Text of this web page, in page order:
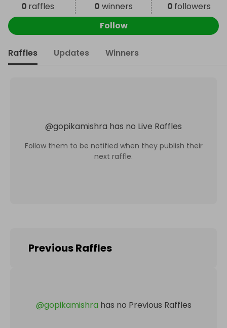
0 raffles 0 winners 0 followers
Follow
Raffles Updates Winners
@gopikamishra has no Live Raffles
Follow them to be notified when they publish their
next raffle.
Previous Raffles
@gopikamishra has no Previous Raffles